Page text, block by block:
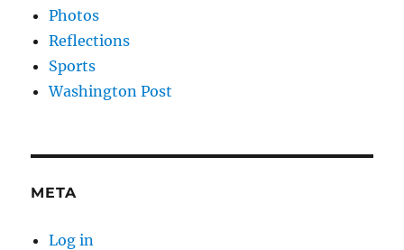
Photos
Reflections
Sports
Washington Post
META
Log in